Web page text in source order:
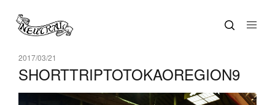
2017/03/21
SHORTTRIPTOTOKAOREGION9